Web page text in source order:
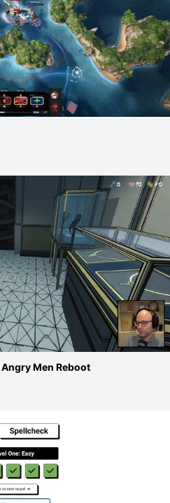
Men Reboot